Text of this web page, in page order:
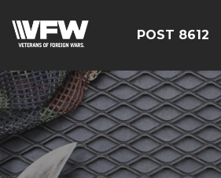
POST 8612